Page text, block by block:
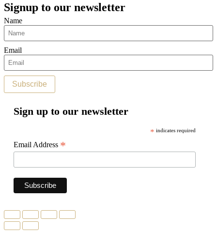
Signup to our newsletter
Name
Email
Subscribe
Sign up to our newsletter
* indicates required
Email Address *